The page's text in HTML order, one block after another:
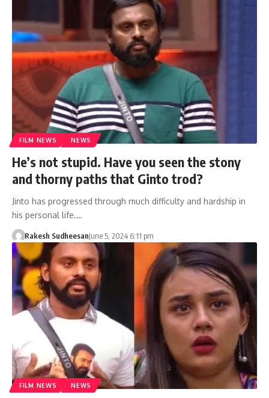
FILM NEWS NEWS
He’s not stupid. Have you seen the stony
and thorny paths that Ginto trod?
Jinto has progressed through much difficulty and hardship in
his personal life.…
Rakesh SudheesanJune 5, 2024 6:11 pm
FILM NEWS NEWS